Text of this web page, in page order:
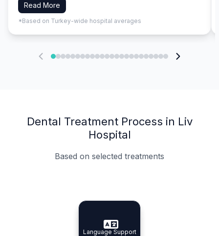
Read More
*Based on Turkey-wide hospital averages
Dental Treatment Process in Liv
Hospital
Based on selected treatments
Specialist Doctors
Specialist Doctors
Integrated Planning
Integrated
Language Support
Language Support